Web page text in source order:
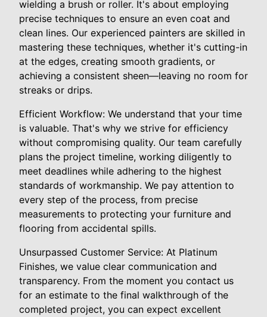
wielding a brush or roller. It's about employing
precise techniques to ensure an even coat and
clean lines. Our experienced painters are skilled in
mastering these techniques, whether it's cutting-in
at the edges, creating smooth gradients, or
achieving a consistent sheen—leaving no room for
streaks or drips.
Efficient Workflow: We understand that your time
is valuable. That's why we strive for efficiency
without compromising quality. Our team carefully
plans the project timeline, working diligently to
meet deadlines while adhering to the highest
standards of workmanship. We pay attention to
every step of the process, from precise
measurements to protecting your furniture and
flooring from accidental spills.
Unsurpassed Customer Service: At Platinum
Finishes, we value clear communication and
transparency. From the moment you contact us
for an estimate to the final walkthrough of the
completed project, you can expect excellent